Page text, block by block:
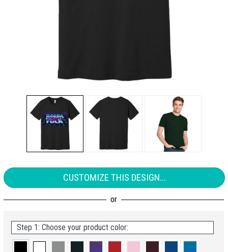
CUSTOMIZE THIS DESIGN...
Step 1: Choose your product color: